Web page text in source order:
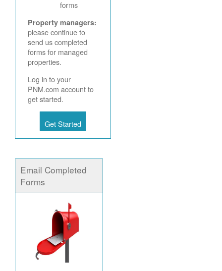
forms
Property managers:
please continue to
send us completed
forms for managed
properties.
Log in to your
PNM.com account to
get started.
Get Started
Email Completed
Forms